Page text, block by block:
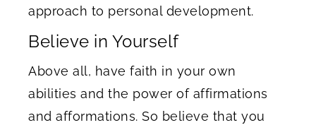
approach to personal development.
Believe in Yourself
Above all, have faith in your own
abilities and the power of affirmations
and afformations. So believe that you